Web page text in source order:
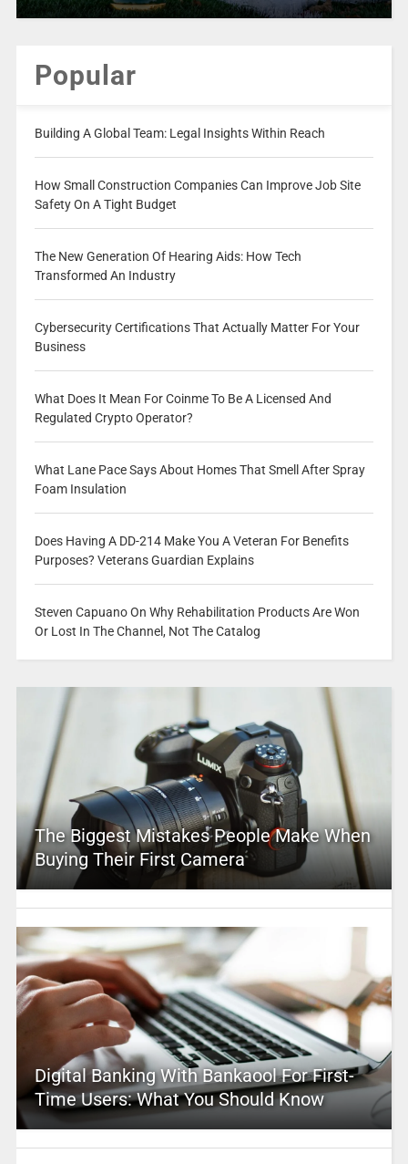
Popular
Building A Global Team: Legal Insights Within Reach
How Small Construction Companies Can Improve Job Site
Safety On A Tight Budget
The New Generation Of Hearing Aids: How Tech
Transformed An Industry
Cybersecurity Certifications That Actually Matter For Your
Business
What Does It Mean For Coinme To Be A Licensed And
Regulated Crypto Operator?
What Lane Pace Says About Homes That Smell After Spray
Foam Insulation
Does Having A DD-214 Make You A Veteran For Benefits
Purposes? Veterans Guardian Explains
Steven Capuano On Why Rehabilitation Products Are Won
Or Lost In The Channel, Not The Catalog
The Biggest Mistakes People Make When
Buying Their First Camera
Digital Banking With Bankaool For First-
Time Users: What You Should Know